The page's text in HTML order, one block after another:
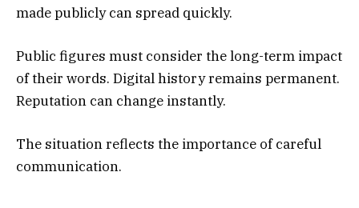
made publicly can spread quickly.
Public figures must consider the long-term impact
of their words. Digital history remains permanent.
Reputation can change instantly.
The situation reflects the importance of careful
communication.